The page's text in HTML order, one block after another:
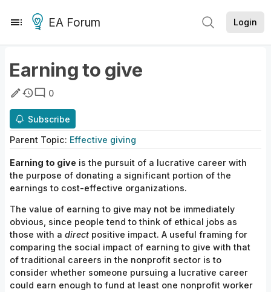
EA Forum Login
Earning to give
0
Subscribe
Parent Topic: Effective giving
Earning to give is the pursuit of a lucrative career with
the purpose of donating a significant portion of the
earnings to cost-effective organizations.
The value of earning to give may not be immediately
obvious, since people tend to think of ethical jobs as
those with a direct positive impact. A useful framing for
comparing the social impact of earning to give with that
of traditional careers in the nonprofit sector is to
consider whether someone pursuing a lucrative career
could earn enough to fund at least one nonprofit worker